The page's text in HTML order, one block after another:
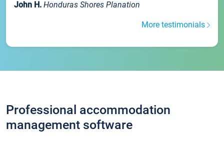
John H. Honduras Shores Planation
More testimonials
Professional accommodation
management software